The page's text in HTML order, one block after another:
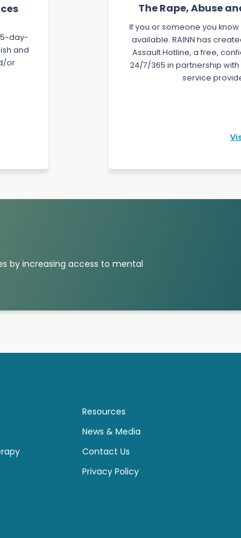
day-
and
or
The Rape, Abuse
If you or someone you
available. RAINN has
Assault Hotline, a free,
24/7/365 in partnership
service
by increasing access to mental
Resources
News & Media
Contact Us
Privacy Policy